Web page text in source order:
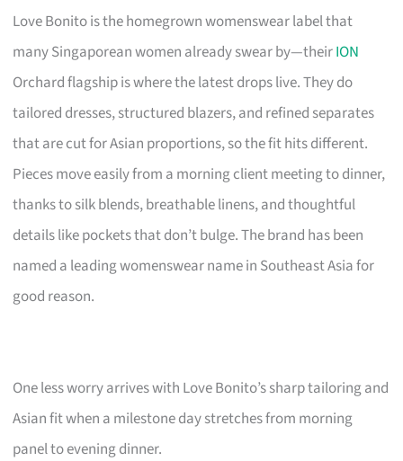
Love Bonito is the homegrown womenswear label that
many Singaporean women already swear by—theirION
Orchard flagship is where the latest drops live. They do
tailored dresses, structured blazers, and refined separates
that are cut for Asian proportions, so the fit hits different.
Pieces move easily from a morning client meeting to dinner,
thanks to silk blends, breathable linens, and thoughtful
details like pockets that don’t bulge. The brand has been
named a leading womenswear name in Southeast Asia for
good reason.
One less worry arrives with Love Bonito’s sharp tailoring and
Asian fit when a milestone day stretches from morning
panel to evening dinner.